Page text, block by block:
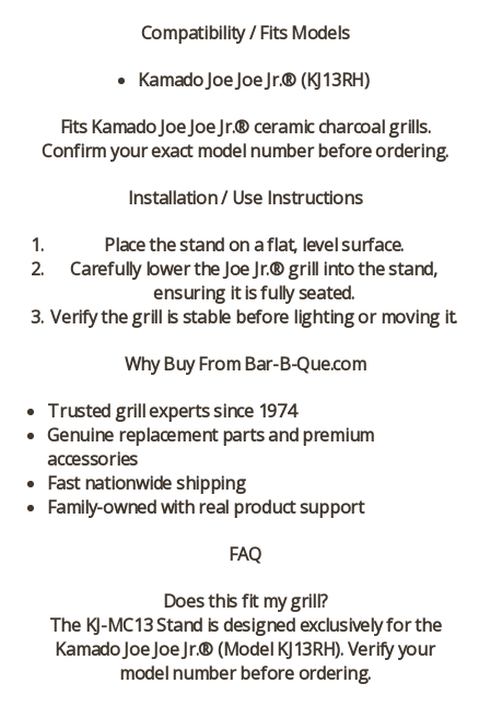
Compatibility / Fits Models
Kamado Joe Joe Jr.® (KJ13RH)
Fits Kamado Joe Joe Jr.® ceramic charcoal grills.
Confirm your exact model number before ordering.
Installation / Use Instructions
Place the stand on a flat, level surface.
Carefully lower the Joe Jr.® grill into the stand,
ensuring it is fully seated.
Verify the grill is stable before lighting or moving it.
Why Buy From Bar-B-Que.com
Trusted grill experts since 1974
Genuine replacement parts and premium
accessories
Fast nationwide shipping
Family-owned with real product support
FAQ
Does this fit my grill?
The KJ-MC13 Stand is designed exclusively for the
Kamado Joe Joe Jr.® (Model KJ13RH). Verify your
model number before ordering.